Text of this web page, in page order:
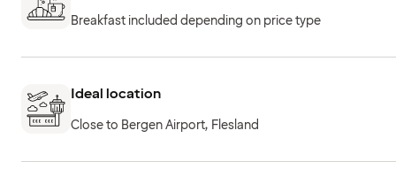
Breakfast included depending on price type
Ideal location
Close to Bergen Airport, Flesland